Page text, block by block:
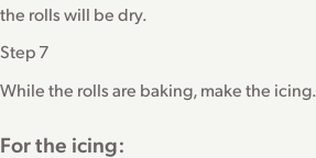
the rolls will be dry.
Step 7
While the rolls are baking, make the icing.
For the icing: